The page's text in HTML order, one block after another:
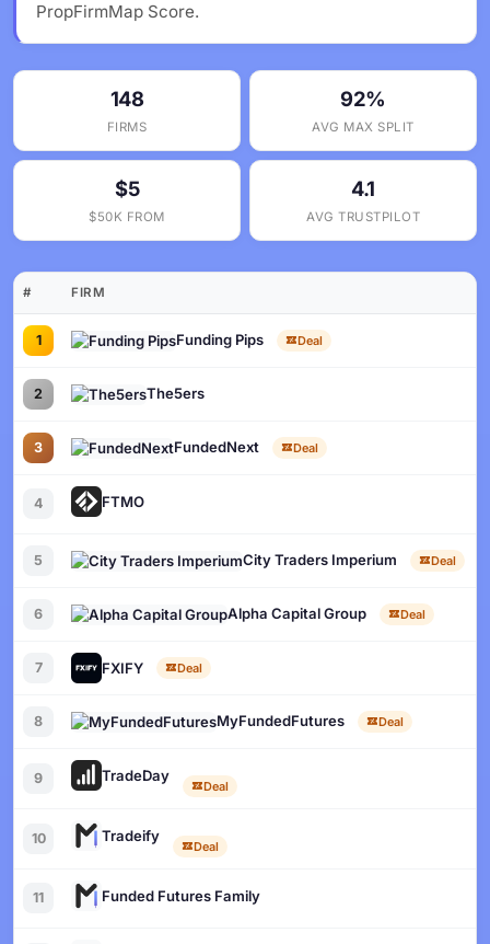
PropFirmMap Score.
148
FIRMS
92%
AVG MAX SPLIT
$5
$50K FROM
4.1
AVG TRUSTPILOT
# FIRM
1 Funding Pips Deal
2 The5ers
3 FundedNext Deal
4 FTMO
5 City Traders Imperium Deal
6 Alpha Capital Group Deal
7 FXIFY Deal
8 MyFundedFutures Deal
9 TradeDay
Deal
10 Tradeify
Deal
11 Funded Futures Family